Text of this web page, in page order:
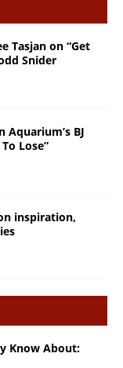
Tasjan on “Get
Snider
BJ
Lose”
inspiration,
Know About: